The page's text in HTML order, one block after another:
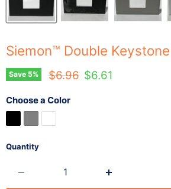
Siemon™ Double
Save 5% Original price
$6.96 Current price
$6.61
Choose a Color
Quantity